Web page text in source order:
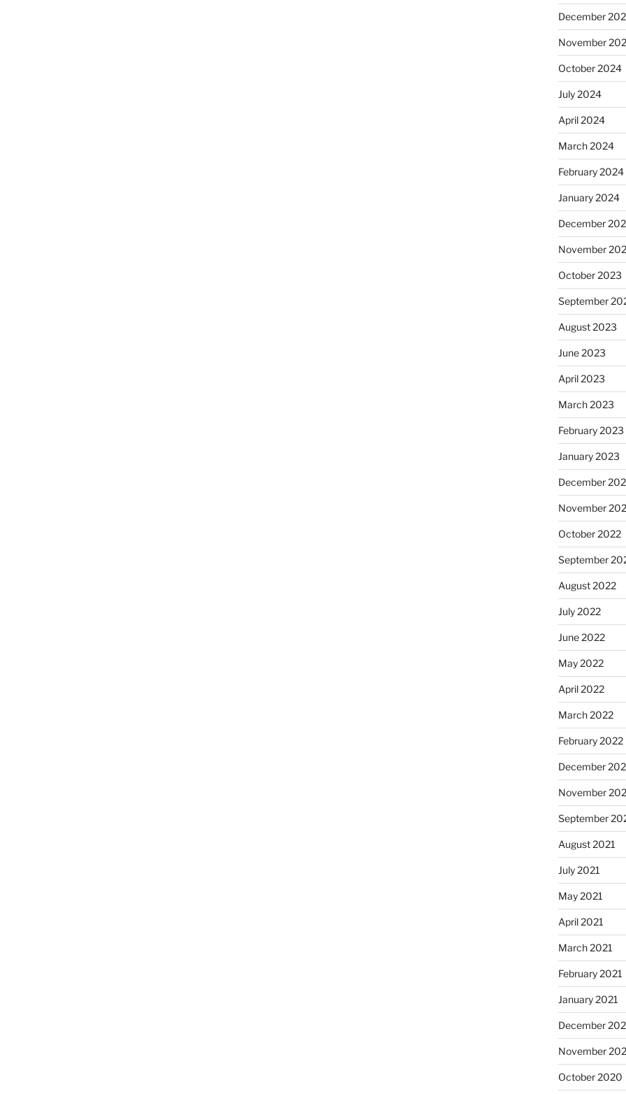
December
November
October 2024
July 2024
April 2024
March 2024
February 2024
January 2024
December
November
October 2023
September
August 2023
June 2023
April 2023
March 2023
February 2023
January 2023
December
November
October 2022
September
August 2022
July 2022
June 2022
May 2022
April 2022
March 2022
February 2022
December
November
September
August 2021
July 2021
May 2021
April 2021
March 2021
February 2021
January 2021
December
November
October 2020